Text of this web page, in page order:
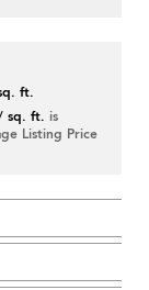
ft.
sq. ft. is
Listing Price